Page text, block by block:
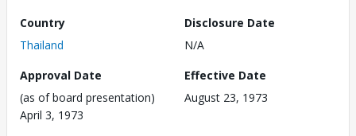
Country
Thailand
Disclosure Date
N/A
Approval Date
(as of board presentation)
April 3, 1973
Effective Date
August 23, 1973